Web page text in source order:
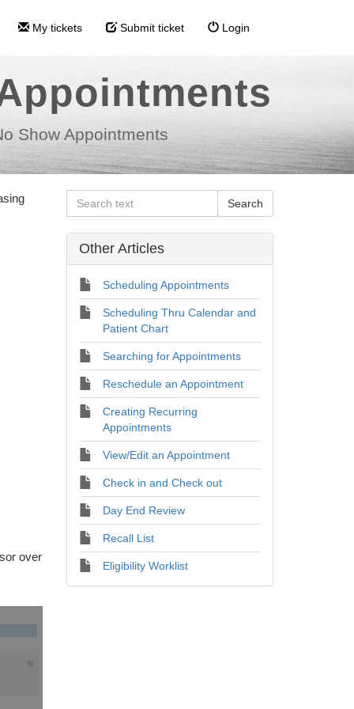
My tickets Submit ticket Login
Show Appointments
over
Other Articles
Scheduling Appointments
Scheduling Thru Calendar and
Patient Chart
Searching for Appointments
Reschedule an Appointment
Creating Recurring
Appointments
View/Edit an Appointment
Check in and Check out
Day End Review
Recall List
Eligibility Worklist